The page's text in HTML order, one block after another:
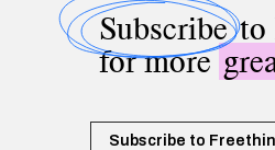
Subscribeto
for more
Subscribe to